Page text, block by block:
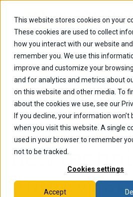
This website stores cookies on your
These cookies are used to collect
how you interact with our website
remember you. We use this
improve and customize your
and for analytics and metrics about
on this website and other media. To
about the cookies we use, see our
If you decline, your information won’t
when you visit this website. A single
used in your browser to remember
not to be tracked.
Cookies settings
Accept
Jan 21, 2026, 5:20:10 AM
Professor
Holt
new
improve